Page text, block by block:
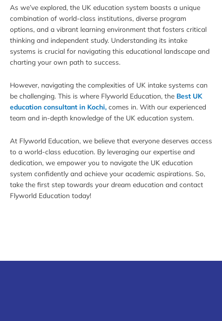
As we’ve explored, the UK education system boasts a unique
combination of world-class institutions, diverse program
options, and a vibrant learning environment that fosters critical
thinking and independent study. Understanding its intake
systems is crucial for navigating this educational landscape and
charting your own path to success.
However, navigating the complexities of UK intake systems can
be challenging. This is where Flyworld Education, the Best UK
education consultant in Kochi, comes in. With our experienced
team and in-depth knowledge of the UK education system.
At Flyworld Education, we believe that everyone deserves access
to a world-class education. By leveraging our expertise and
dedication, we empower you to navigate the UK education
system confidently and achieve your academic aspirations. So,
take the first step towards your dream education and contact
Flyworld Education today!